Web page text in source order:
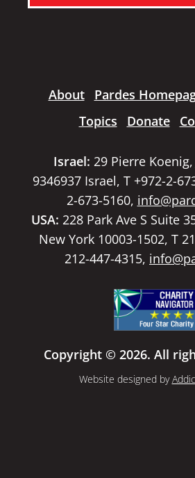
About Pardes
Topics
Donate
Israel: 29 Pierre
9346937 Israel, T +972-2-
2-673-5160,
USA: 228 Park Ave S Suite
New York 10003-1502, T
212-447-4315,
Copyright © 2026. All
Website designed by